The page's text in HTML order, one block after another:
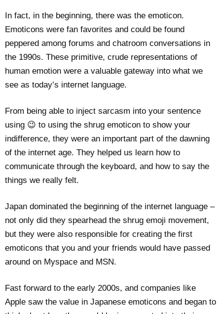
In fact, in the beginning, there was the emoticon.
Emoticons were fan favorites and could be found
peppered among forums and chatroom conversations in
the 1990s. These primitive, crude representations of
human emotion were a valuable gateway into what we
see as today’s internet language.
From being able to inject sarcasm into your sentence
using 😉 to using the shrug emoticon to show your
indifference, they were an important part of the dawning
of the internet age. They helped us learn how to
communicate through the keyboard, and how to say the
things we really felt.
Japan dominated the beginning of the internet language –
not only did they spearhead the shrug emoji movement,
but they were also responsible for creating the first
emoticons that you and your friends would have passed
around on Myspace and MSN.
Fast forward to the early 2000s, and companies like
Apple saw the value in Japanese emoticons and began to